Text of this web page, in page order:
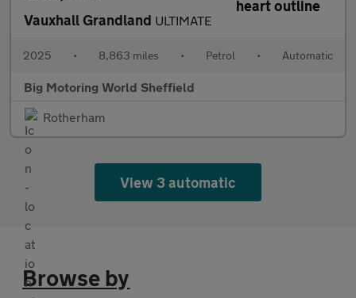
Vauxhall Grandland ULTIMATE
2025 • 8,863 miles • Petrol • Automatic
Big Motoring World Sheffield
Rotherham
View 3 automatic
Browse by